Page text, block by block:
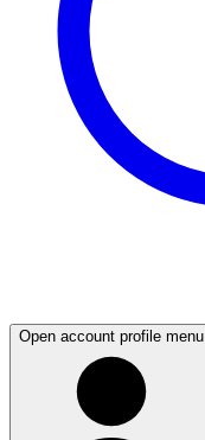
Open account profile menu